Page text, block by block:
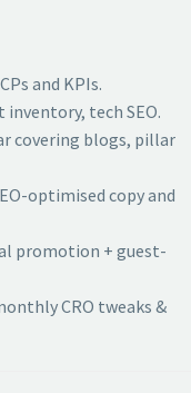
and KPIs.
tech SEO.
covering blogs, pillar
optimised copy and
promotion + guest-
CRO tweaks &